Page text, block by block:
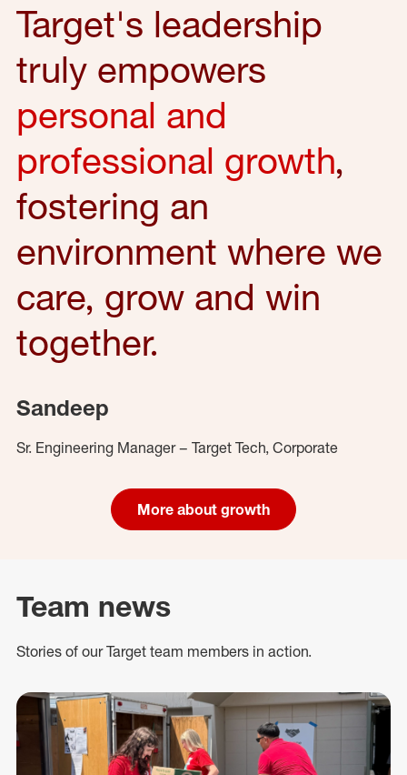
Target's leadership
truly empowers
personal and
professional growth,
fostering an
environment where we
care, grow and win
together.
Sandeep
Sr. Engineering Manager – Target Tech, Corporate
More about growth
Team news
Stories of our Target team members in action.